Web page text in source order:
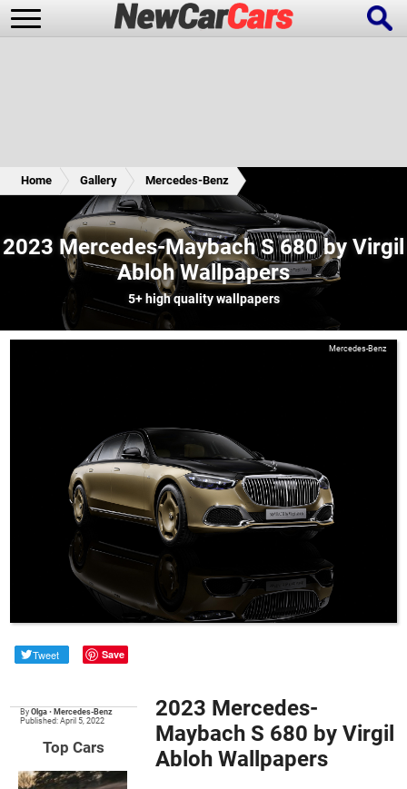
Future Cars Special Editions
Home Gallery Mercedes-Benz
2023 Mercedes-Maybach S 680 by Virgil
Abloh Wallpapers
5+high quality wallpapers
Mercedes-Benz
Tweet Save
ByOlga • Mercedes-Benz
Published: April 5, 2022
Top Cars
2023 Mercedes-
Maybach S 680 by Virgil
Abloh Wallpapers